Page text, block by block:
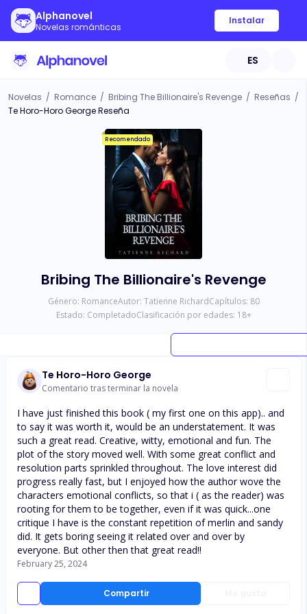
Alphanovel
Novelas románticas
Instalar
ES
Novelas / Romance / Bribing The Billionaire's Revenge / Reseñas /
Te Horo-Horo George Reseña
Recomendado
Bribing The Billionaire's Revenge
Género: RomanceAutor: Tatienne RichardCapítulos: 80
Estado: CompletadoClasificación por edades: 18+
Te Horo-Horo George
Comentario tras terminar la novela
Compartir
I have just finished this book ( my first one on this app).. and
to say it was worth it, would be an understatement. It was
such a great read. Creative, witty, emotional and fun. The
plot of the story moved well. With some great conflict and
resolution parts sprinkled throughout. The love interest did
progress really fast, but I enjoyed how the author wove the
characters emotional conflicts, so that i ( as the reader) was
rooting for them to be together, even if it was quick...one
critique I have is the constant repetition of merlin and sandy
did. It gets boring seeing it related over and over by
everyone. But other then that great read!!
February 25, 2024